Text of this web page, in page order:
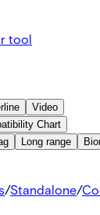
tool
Video
Chart
Long range
/Standalone/